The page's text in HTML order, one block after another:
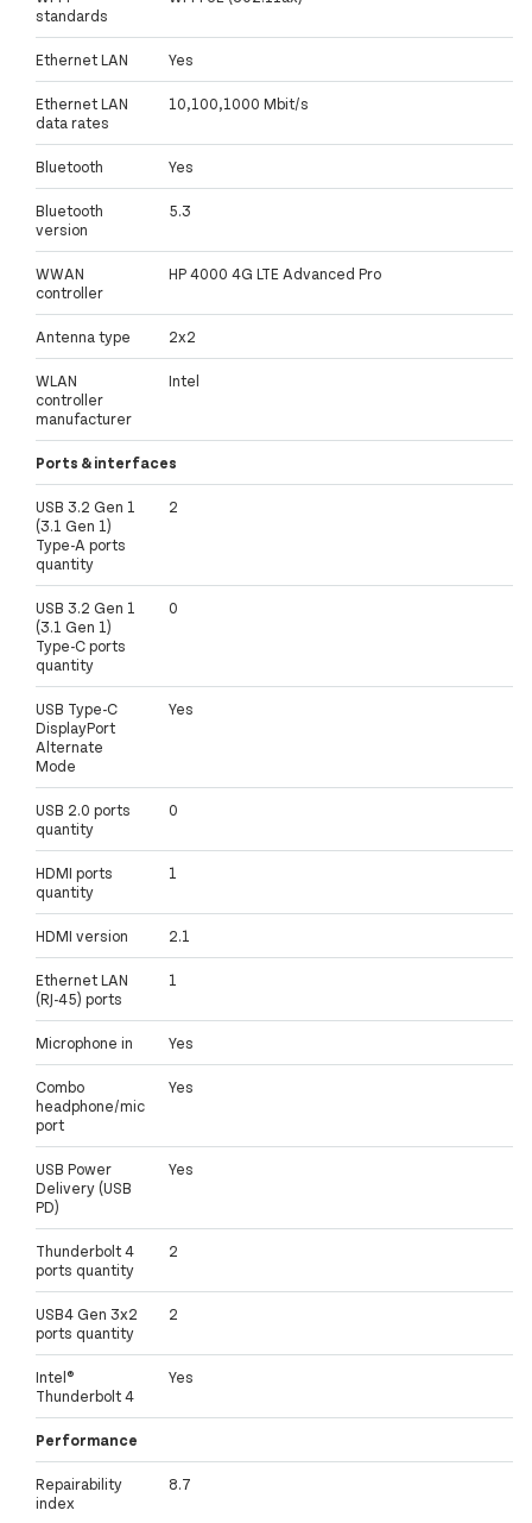
standards
Ethernet LAN Yes
Ethernet LAN
data rates
10,100,1000 Mbit/s
Bluetooth Yes
Bluetooth
version
5.3
WWAN
controller
HP 4000 4G LTE Advanced Pro
Antenna type 2x2
WLAN
controller
manufacturer
Intel
Ports & interfaces
USB 3.2 Gen 1
(3.1 Gen 1)
Type-A ports
quantity
2
USB 3.2 Gen 1
(3.1 Gen 1)
Type-C ports
quantity
0
USB Type-C
DisplayPort
Alternate
Mode
Yes
USB 2.0 ports
quantity
0
HDMI ports
quantity
1
HDMI version 2.1
Ethernet LAN
(RJ-45) ports
1
Microphone in Yes
Combo
headphone/mic
port
Yes
USB Power
Delivery (USB
PD)
Yes
Thunderbolt 4
ports quantity
2
USB4 Gen 3x2
ports quantity
2
Intel®
Thunderbolt 4
Yes
Performance
Repairability
index
8.7